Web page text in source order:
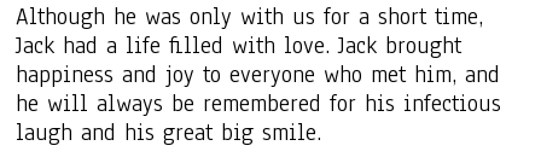
Although he was only with us for a short time,
Jack had a life filled with love. Jack brought
happiness and joy to everyone who met him, and
he will always be remembered for his infectious
laugh and his great big smile.